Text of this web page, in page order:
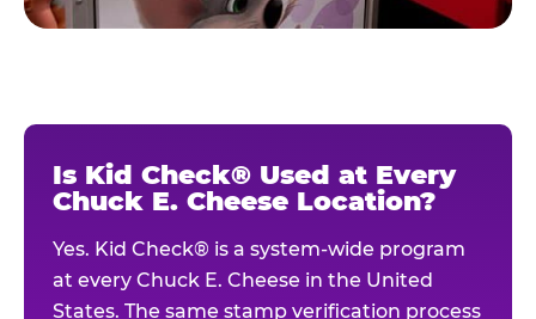
Is Kid Check® Used at Every
Chuck E. Cheese Location?
Yes. Kid Check® is a system-wide program
at every Chuck E. Cheese in the United
States. The same stamp verification process